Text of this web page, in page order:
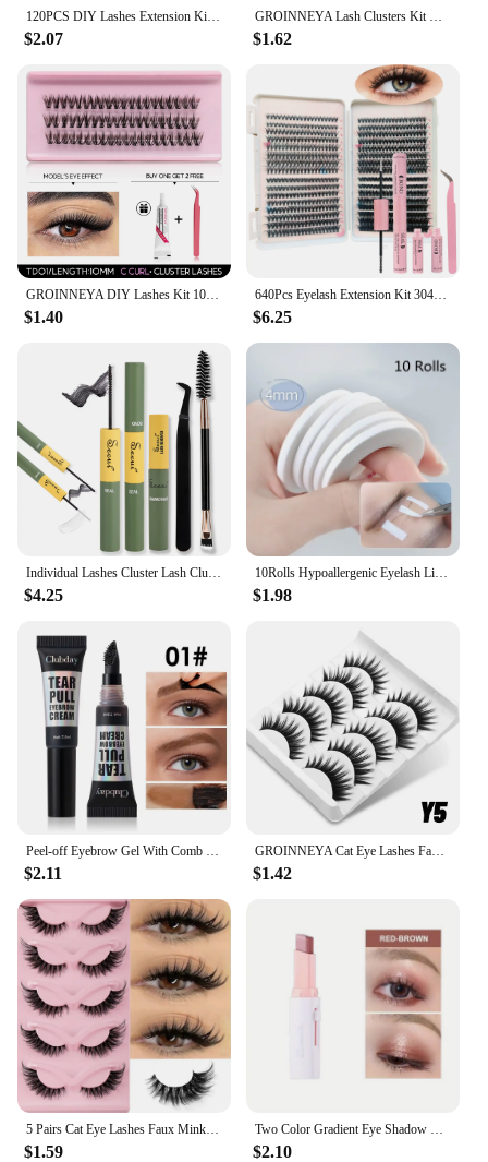
120PCS DIY Lashes Extension Kit Individual Lashes Clusters Faux Mink Eyelash Extension Mix set with Lash Bond and Seal Makeup
$2.07
GROINNEYA Lash Clusters Kit DIY Eyelash Extension Cluster Lashes Applicator Tool For False Eyelash Cluster Kit At Home
$1.62
GROINNEYA DIY Lashes Kit 10-16mm Volume Lash Clusters Kit Mixed Tray Wispy Individual Lashes with Lash Bond Eyelash Extensions
$1.40
640Pcs Eyelash Extension Kit 304050D Lash Clusters D Curl 9-16mm Individual Lashes Kit with Bond and Seal, Tweezers and Brush
$6.25
$4.25
10Rolls Hypoallergenic Eyelash Lifting Tape Eye Patch Grafting False Lashes Extension Isolation Tape Eyelid Lifting Tools
$1.98
$2.11
GROINNEYA Cat Eye Lashes Faux Mink Eyelashes Fake Lashes Natural Look Wispy Winged End Eye Elongated Eyelashes
$1.42
$1.59 $2.10